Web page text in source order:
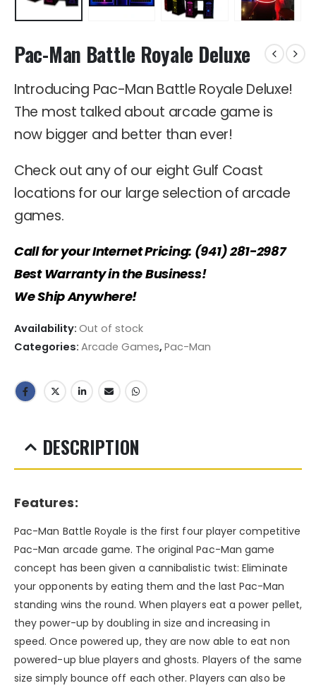
Pac-Man Battle Royale Deluxe
Introducing Pac-Man Battle Royale Deluxe!
The most talked about arcade game is
now bigger and better than ever!
Check out any of our eight Gulf Coast
locations for our large selection of arcade
games.
Call for your Internet Pricing: (941) 281-2987
Best Warranty in the Business!
We Ship Anywhere!
Availability: Out of stock
Categories: Arcade Games, Pac-Man
DESCRIPTION
Features:
Pac-Man Battle Royale is the first four player competitive
Pac-Man arcade game. The original Pac-Man game
concept has been given a cannibalistic twist: Eliminate
your opponents by eating them and the last Pac-Man
standing wins the round. When players eat a power pellet,
they power-up by doubling in size and increasing in
speed. Once powered up, they are now able to eat non
powered-up blue players and ghosts. Players of the same
size simply bounce off each other. Players can also be